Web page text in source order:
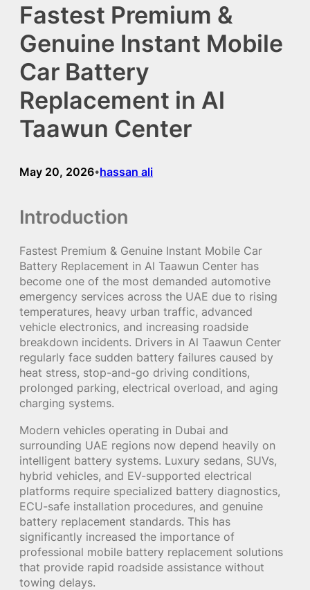
Fastest Premium &
Genuine Instant Mobile
Car Battery
Replacement in Al
Taawun Center
May 20, 2026•hassan ali
Introduction
Fastest Premium & Genuine Instant Mobile Car
Battery Replacement in Al Taawun Center has
become one of the most demanded automotive
emergency services across the UAE due to rising
temperatures, heavy urban traffic, advanced
vehicle electronics, and increasing roadside
breakdown incidents. Drivers in Al Taawun Center
regularly face sudden battery failures caused by
heat stress, stop-and-go driving conditions,
prolonged parking, electrical overload, and aging
charging systems.
Modern vehicles operating in Dubai and
surrounding UAE regions now depend heavily on
intelligent battery systems. Luxury sedans, SUVs,
hybrid vehicles, and EV-supported electrical
platforms require specialized battery diagnostics,
ECU-safe installation procedures, and genuine
battery replacement standards. This has
significantly increased the importance of
professional mobile battery replacement solutions
that provide rapid roadside assistance without
towing delays.